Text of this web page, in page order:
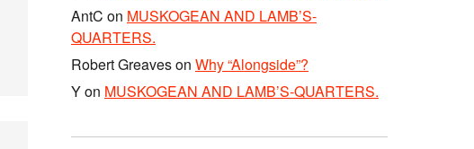
AntC on MUSKOGEAN AND LAMB’S-
QUARTERS.
Robert Greaveson Why “Alongside”?
Yon MUSKOGEAN AND LAMB’S-QUARTERS.